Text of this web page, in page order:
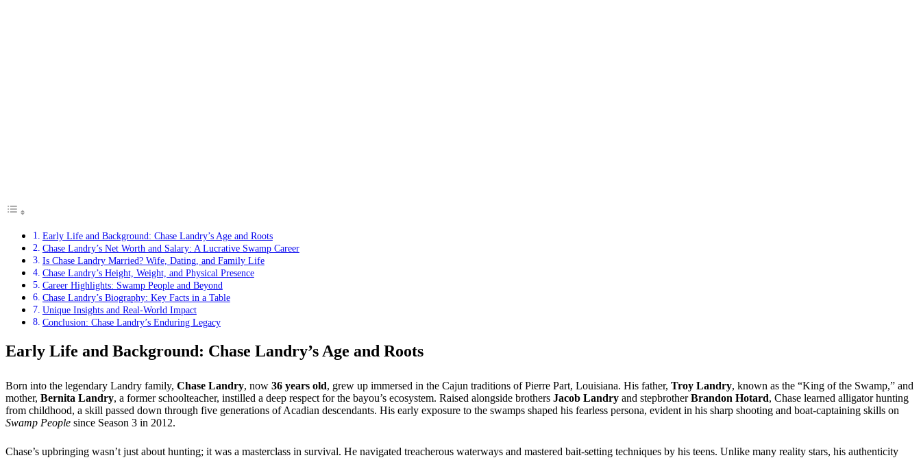
Early Life and Background: Chase Landry’s Age and Roots
Chase Landry’s Net Worth and Salary: A Lucrative Swamp Career
Is Chase Landry Married? Wife, Dating, and Family Life
Chase Landry’s Height, Weight, and Physical Presence
Career Highlights: Swamp People and Beyond
Chase Landry’s Biography: Key Facts in a Table
Unique Insights and Real-World Impact
Conclusion: Chase Landry’s Enduring Legacy
Early Life and Background: Chase Landry’s Age and Roots
Born into the legendary Landry family, Chase Landry, now 36 years old, grew up immersed in the Cajun traditions of Pierre Part, Louisiana. His father, Troy Landry, known as the “King of the Swamp,” and
mother, Bernita Landry, a former schoolteacher, instilled a deep respect for the bayou’s ecosystem. Raised alongside brothers Jacob Landry and stepbrotherBrandon Hotard, Chase learned alligator hunting
from childhood, a skill passed down through five generations of Acadian descendants. His early exposure to the swamps shaped his fearless persona, evident in his sharp shooting and boat-captaining skills on
Swamp People since Season 3 in 2012.
Chase’s upbringing wasn’t just about hunting; it was a masterclass in survival. He navigated treacherous waterways and mastered bait-setting techniques by his teens. Unlike many reality stars, his authenticity